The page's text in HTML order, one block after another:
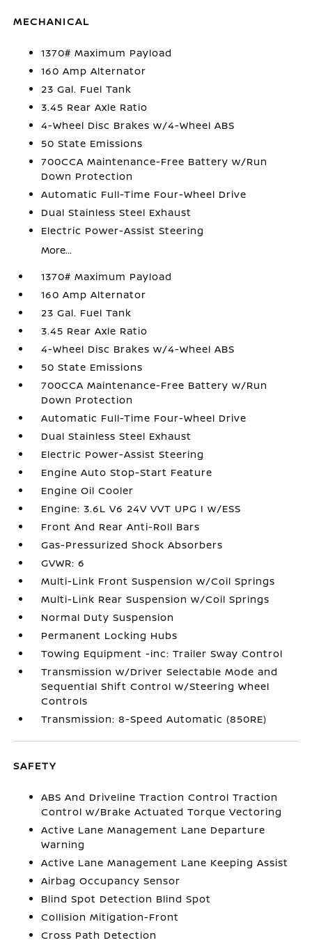
MECHANICAL
1370# Maximum Payload
160 Amp Alternator
23 Gal. Fuel Tank
3.45 Rear Axle Ratio
4-Wheel Disc Brakes w/4-Wheel ABS
50 State Emissions
700CCA Maintenance-Free Battery w/Run
Down Protection
Automatic Full-Time Four-Wheel Drive
Dual Stainless Steel Exhaust
Electric Power-Assist Steering
More...
1370# Maximum Payload
160 Amp Alternator
23 Gal. Fuel Tank
3.45 Rear Axle Ratio
4-Wheel Disc Brakes w/4-Wheel ABS
50 State Emissions
700CCA Maintenance-Free Battery w/Run
Down Protection
Automatic Full-Time Four-Wheel Drive
Dual Stainless Steel Exhaust
Electric Power-Assist Steering
Engine Auto Stop-Start Feature
Engine Oil Cooler
Engine: 3.6L V6 24V VVT UPG I w/ESS
Front And Rear Anti-Roll Bars
Gas-Pressurized Shock Absorbers
GVWR: 6
Multi-Link Front Suspension w/Coil Springs
Multi-Link Rear Suspension w/Coil Springs
Normal Duty Suspension
Permanent Locking Hubs
Towing Equipment -inc: Trailer Sway Control
Transmission w/Driver Selectable Mode and
Sequential Shift Control w/Steering Wheel
Controls
Transmission: 8-Speed Automatic (850RE)
SAFETY
ABS And Driveline Traction Control Traction
Control w/Brake Actuated Torque Vectoring
Active Lane Management Lane Departure
Warning
Active Lane Management Lane Keeping Assist
Airbag Occupancy Sensor
Blind Spot Detection Blind Spot
Collision Mitigation-Front
Cross Path Detection